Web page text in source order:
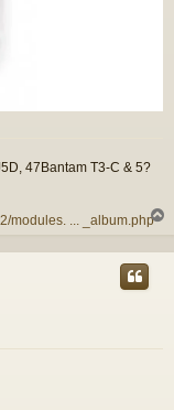
47Bantam T3-C & 5?
modules. ... _album.php
p